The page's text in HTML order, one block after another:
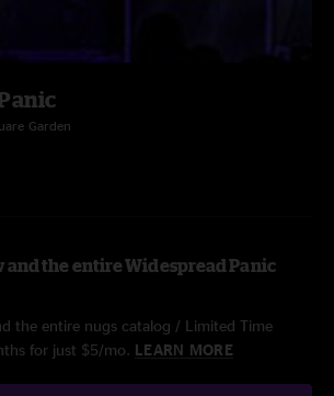
Garden
and the entire Widespread Panic
the entire nugs catalog / Limited Time
for just $5/mo. LEARN MORE